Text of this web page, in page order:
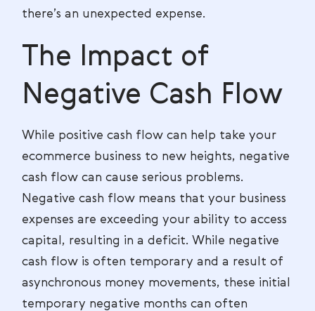
there’s an unexpected expense.
The Impact of
Negative Cash Flow
While positive cash flow can help take your
ecommerce business to new heights, negative
cash flow can cause serious problems.
Negative cash flow means that your business
expenses are exceeding your ability to access
capital, resulting in a deficit. While negative
cash flow is often temporary and a result of
asynchronous money movements, these initial
temporary negative months can often